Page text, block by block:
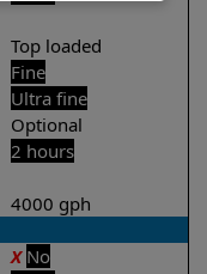
Top loaded
Fine
Ultra fine
Optional
2 hours
4000 gph
X No